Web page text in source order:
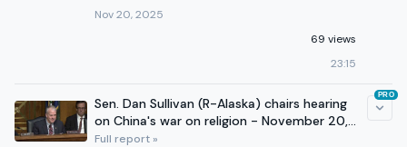
Nov 20, 2025
69 views
23:15
Sen. Dan Sullivan (R-Alaska) chairs hearing
on China's war on religion - November 20,
2025
Full report »
PRO